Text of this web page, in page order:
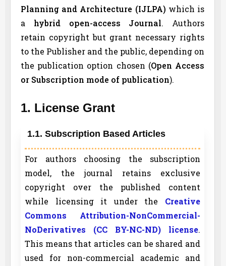
Planning and Architecture (IJLPA) which is
a hybrid open-access Journal. Authors
retain copyright but grant necessary rights
to the Publisher and the public, depending on
the publication option chosen (Open Access
or Subscription mode of publication).
1. License Grant
1.1. Subscription Based Articles
For authors choosing the subscription
model, the journal retains exclusive
copyright over the published content
while licensing it under the Creative
Commons Attribution-NonCommercial-
NoDerivatives (CC BY-NC-ND) license.
This means that articles can be shared and
used for non-commercial academic and